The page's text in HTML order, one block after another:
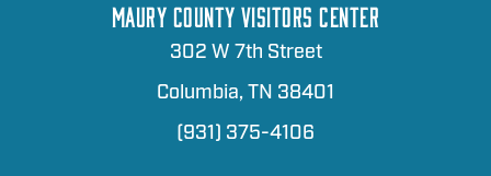
MAURY COUNTY VISITORS CENTER
302 W 7th Street
Columbia, TN 38401
(931) 375-4106